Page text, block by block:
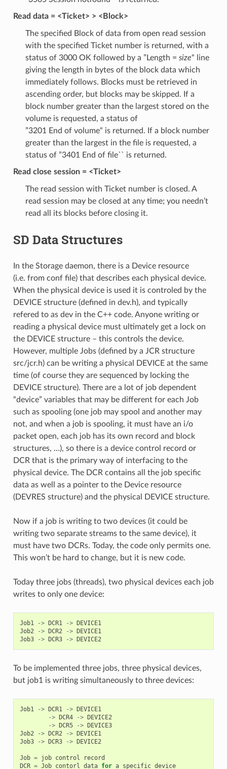
Read data = <Ticket> > <Block>
The specified Block of data from open read session
with the specified Ticket number is returned, with a
status of 3000 OK followed by a ”Length = size“ line
giving the length in bytes of the block data which
immediately follows. Blocks must be retrieved in
ascending order, but blocks may be skipped. If a
block number greater than the largest stored on the
volume is requested, a status of
”3201 End of volume“ is returned. If a block number
greater than the largest in the file is requested, a
status of ”3401 End of file`` is returned.
Read close session = <Ticket>
The read session with Ticket number is closed. A
read session may be closed at any time; you needn’t
read all its blocks before closing it.
SD Data Structures
In the Storage daemon, there is a Device resource
(i.e. from conf file) that describes each physical device.
When the physical device is used it is controled by the
DEVICE structure (defined in dev.h), and typically
refered to as dev in the C++ code. Anyone writing or
reading a physical device must ultimately get a lock on
the DEVICE structure – this controls the device.
However, multiple Jobs (defined by a JCR structure
src/jcr.h) can be writing a physical DEVICE at the same
time (of course they are sequenced by locking the
DEVICE structure). There are a lot of job dependent
“device” variables that may be different for each Job
such as spooling (one job may spool and another may
not, and when a job is spooling, it must have an i/o
packet open, each job has its own record and block
structures, …), so there is a device control record or
DCR that is the primary way of interfacing to the
physical device. The DCR contains all the job specific
data as well as a pointer to the Device resource
(DEVRES structure) and the physical DEVICE structure.
Now if a job is writing to two devices (it could be
writing two separate streams to the same device), it
must have two DCRs. Today, the code only permits one.
This won’t be hard to change, but it is new code.
Today three jobs (threads), two physical devices each job
writes to only one device:
Job1 -> DCR1 -> DEVICE1
Job2
-> DCR2 -> DEVICE1
Job3
-> DCR3 -> DEVICE2
To be implemented three jobs, three physical devices,
but job1 is writing simultaneously to three devices:
Job1 -> DCR1 -> DEVICE1
-> DCR4 -> DEVICE2
-> DCR5 -> DEVICE3
Job2
-> DCR2 -> DEVICE1
Job3
-> DCR3 -> DEVICE2
Job = job control
record
DCR = Job contorl data for a specific device